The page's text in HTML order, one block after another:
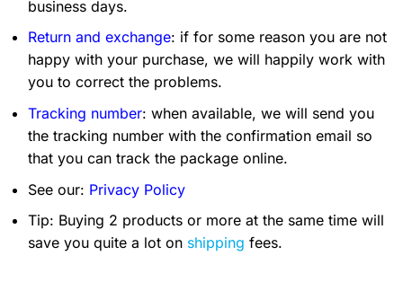
business days.
Return and exchange: if for some reason you are not
happy with your purchase, we will happily work with
you to correct the problems.
Tracking number: when available, we will send you
the tracking number with the confirmation email so
that you can track the package online.
See our: Privacy Policy
Tip: Buying 2 products or more at the same time will
save you quite a lot on shipping fees.